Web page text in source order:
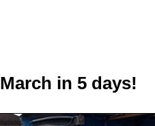
in 5 days!